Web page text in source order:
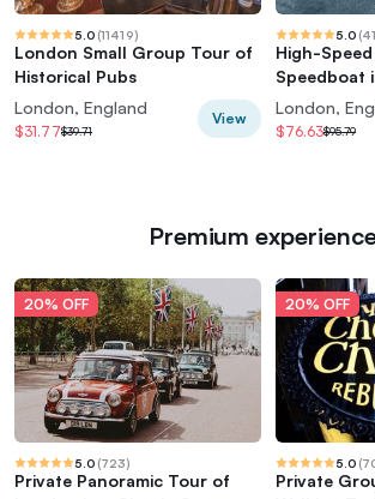
5.0 (11419)
London Small Group Tour of
Historical Pubs
London, England
$31.77$39.71
View
5.0 (
High-
Speedboat
London,
$76.63$95.79
Premium
20% OFF
5.0 (723)
Private Panoramic Tour of
20% OFF
5.0 (
Private